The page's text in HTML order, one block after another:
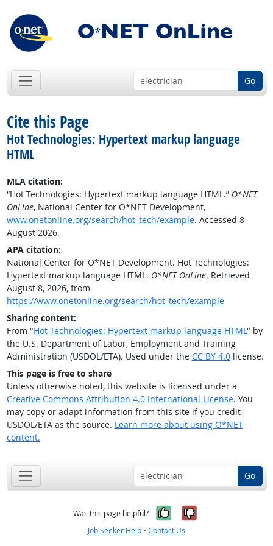
Go
Cite this Page
Hot Technologies: Hypertext markup language
HTML
MLA citation:
“Hot Technologies: Hypertext markup language HTML.” O*NET
OnLine, National Center for O*NET Development,
www.onetonline.org/search/hot_tech/example. Accessed 8
August 2026.
APA citation:
National Center for O*NET Development. Hot Technologies:
Hypertext markup language HTML. O*NET OnLine. Retrieved
August 8, 2026, from
https://www.onetonline.org/search/hot_tech/example
Sharing content:
From "Hot Technologies: Hypertext markup language HTML" by
the U.S. Department of Labor, Employment and Training
Administration (USDOL/ETA). Used under the CC BY 4.0license.
This page is free to share
Unless otherwise noted, this website is licensed under a
Creative Commons Attribution 4.0 International License. You
may copy or adapt information from this site if you credit
USDOL/ETA as the source. Learn more about using O*NET
content.
Go
Was this page helpful? Yes, it was
No, it was
Job Seeker Help • Contact Us